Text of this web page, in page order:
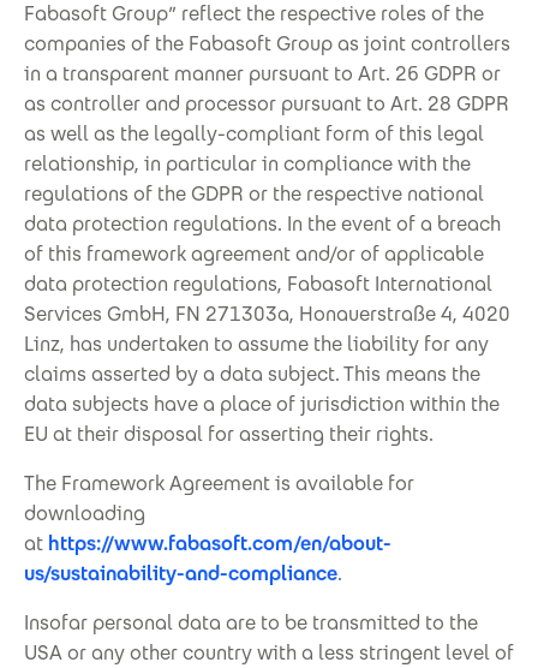
Fabasoft Group” reflect the respective roles of the
companies of the Fabasoft Group as joint controllers
in a transparent manner pursuant to Art. 26 GDPR or
as controller and processor pursuant to Art. 28 GDPR
as well as the legally-compliant form of this legal
relationship, in particular in compliance with the
regulations of the GDPR or the respective national
data protection regulations. In the event of a breach
of this framework agreement and/or of applicable
data protection regulations, Fabasoft International
Services GmbH, FN 271303a, Honauerstraße 4, 4020
Linz, has undertaken to assume the liability for any
claims asserted by a data subject. This means the
data subjects have a place of jurisdiction within the
EU at their disposal for asserting their rights.
The Framework Agreement is available for
downloading
at https://www.fabasoft.com/en/about-
us/sustainability-and-compliance.
Insofar personal data are to be transmitted to the
USA or any other country with a less stringent level of